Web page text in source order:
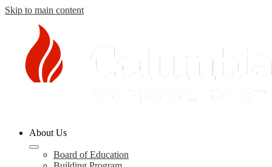
Skip to main content
County
Schools
About Us
Board of Education